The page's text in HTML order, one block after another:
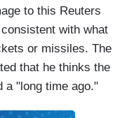
to this Reuters
with what
or missiles. The
that he thinks the
a "long time ago."